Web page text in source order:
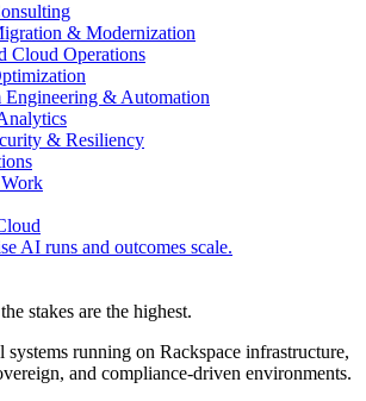
& Modernization
Cloud Operations
Engineering & Automation
& Resiliency
AI runs and outcomes scale.
stakes are the highest.
running on Rackspace infrastructure,
and compliance-driven environments.